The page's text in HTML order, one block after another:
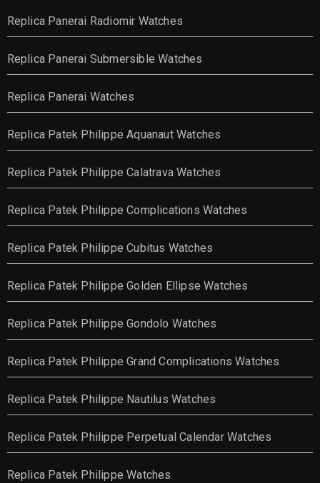
Replica Panerai Radiomir Watches
Replica Panerai Submersible Watches
Replica Panerai Watches
Replica Patek Philippe Aquanaut Watches
Replica Patek Philippe Calatrava Watches
Replica Patek Philippe Complications Watches
Replica Patek Philippe Cubitus Watches
Replica Patek Philippe Golden Ellipse Watches
Replica Patek Philippe Gondolo Watches
Replica Patek Philippe Grand Complications Watches
Replica Patek Philippe Nautilus Watches
Replica Patek Philippe Perpetual Calendar Watches
Replica Patek Philippe Watches